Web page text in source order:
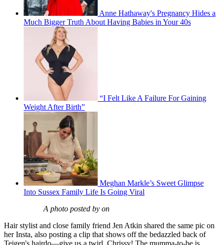
Anne Hathaway's Pregnancy Hides a
Much Bigger Truth About Having Babies in Your 40s
“I Felt Like A Failure For Gaining
Weight After Birth”
Meghan Markle’s Sweet Glimpse
Into Sussex Family Life Is Going Viral
A photo posted by on
Hair stylist and close family friend Jen Atkin shared the same pic on
her Insta, also posting a clip that shows off the bedazzled back of
Teigen's hairdo—give us a twirl, Chrissy! The mumma-to-be is